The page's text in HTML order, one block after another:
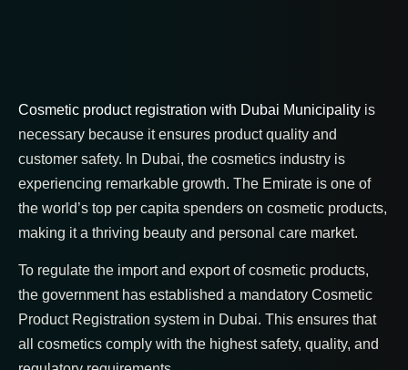
Cosmetic product registration with Dubai Municipality is
necessary because it ensures product quality and
customer safety. In Dubai, the cosmetics industry is
experiencing remarkable growth. The Emirate is one of
the world’s top per capita spenders on cosmetic products,
making it a thriving beauty and personal care market.
To regulate the import and export of cosmetic products,
the government has established a mandatory Cosmetic
Product Registration system in Dubai. This ensures that
all cosmetics comply with the highest safety, quality, and